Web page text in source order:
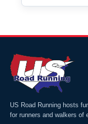
US Road Running hosts
for runners and walkers of